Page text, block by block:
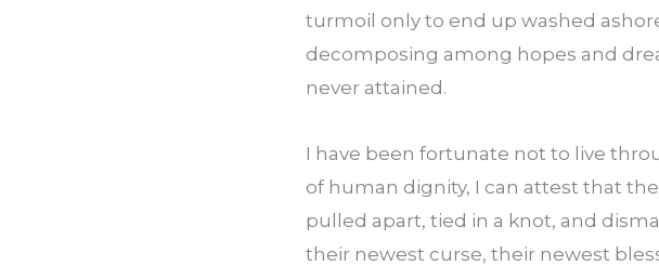
turmoil only to end up washed
decomposing among hopes and
never attained.
I have been fortunate not to live
of human dignity, I can attest that
pulled apart, tied in a knot, and
their newest curse, their newest